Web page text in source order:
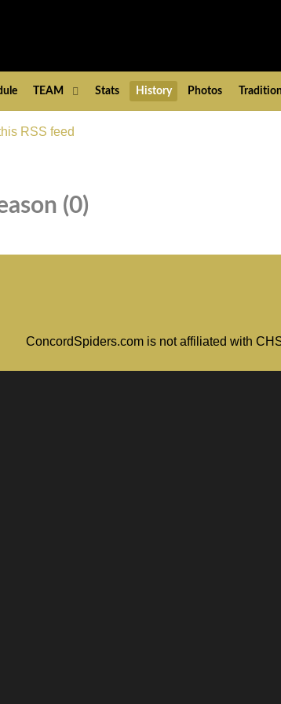
TEAM Stats History Photos
RSS feed
(0)
ConcordSpiders.com is not affiliated with